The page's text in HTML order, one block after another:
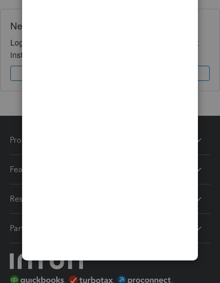
Need QuickBooks guidance?
Log in to access expert advice and community support
instantly.
Products
Features
Resources
Partners